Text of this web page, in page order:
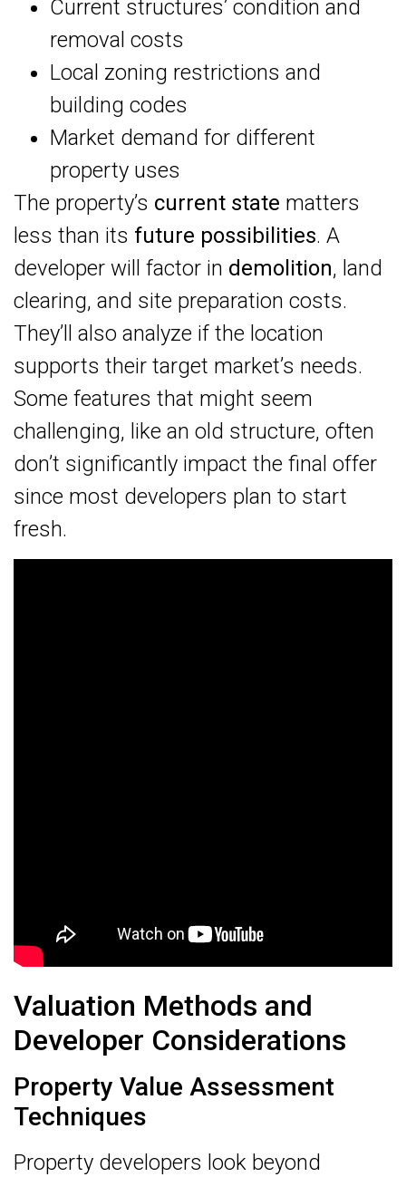
Current structures’ condition and
removal costs
Local zoning restrictions and
building codes
Market demand for different
property uses
The property’s current state matters
less than its future possibilities. A
developer will factor in demolition, land
clearing, and site preparation costs.
They’ll also analyze if the location
supports their target market’s needs.
Some features that might seem
challenging, like an old structure, often
don’t significantly impact the final offer
since most developers plan to start
fresh.
Valuation Methods and
Developer Considerations
Property Value Assessment
Techniques
Property developers look beyond